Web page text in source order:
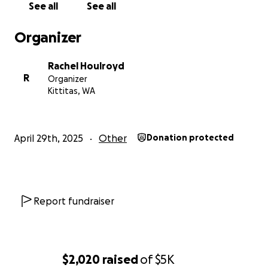
$2,020 raisedof$5K
See all See all
Organizer
R
Rachel Houlroyd
Organizer
Kittitas, WA
April 29th, 2025 Other Donation protected
Report fundraiser